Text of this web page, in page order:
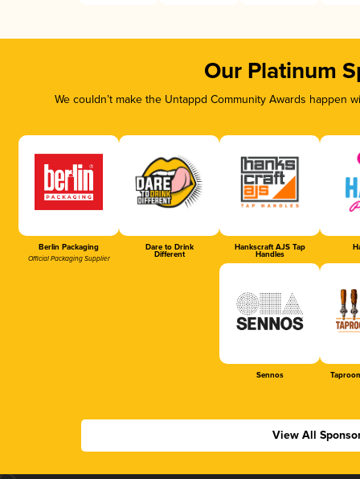
Our Platinum
We couldn’t make the Untappd Community Awards
Berlin Packaging
Official Packaging Supplier
Dare to Drink
Different
Hankscraft AJS Tap
Handles
Sennos
View All